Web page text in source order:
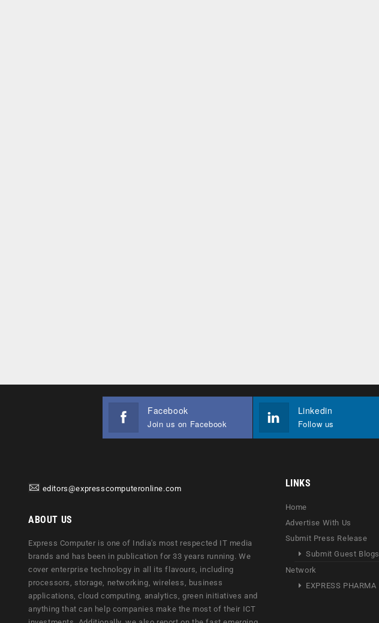
Facebook
Join us on Facebook
Linkedin
Follow us
editors@expresscomputeronline.com
ABOUT US
Express Computer is one of India's most respected IT media
brands and has been in publication for 33 years running. We
cover enterprise technology in all its flavours, including
processors, storage, networking, wireless, business
applications, cloud computing, analytics, green initiatives and
anything that can help companies make the most of their ICT
LINKS
Home
Advertise With Us
Submit Press Release
Submit Guest Blogs
Network
EXPRESS PHARMA